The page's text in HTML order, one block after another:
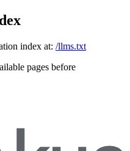
index at: /llms.txt
pages before